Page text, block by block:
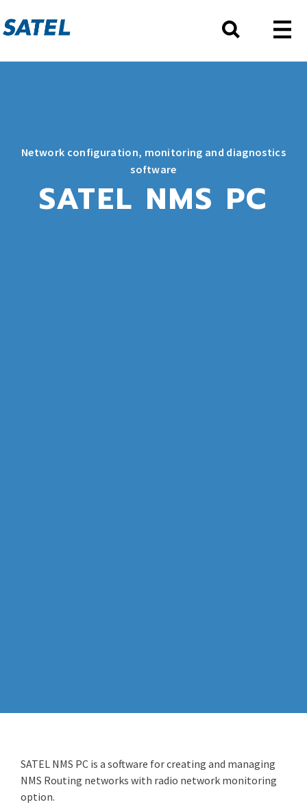
Network configuration, monitoring and diagnostics
software
SATEL NMS PC
SATEL NMS PC is a software for creating and managing
NMS Routing networks with radio network monitoring
option.